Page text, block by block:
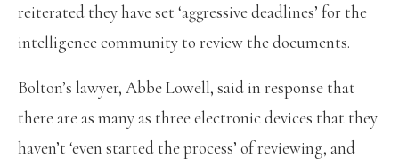
reiterated they have set ‘aggressive deadlines’ for the
intelligence community to review the documents.
Bolton’s lawyer, Abbe Lowell, said in response that
there are as many as three electronic devices that they
haven’t ‘even started the process’ of reviewing, and